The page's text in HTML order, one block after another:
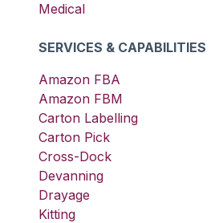
Medical
SERVICES & CAPABILITIES
Amazon FBA
Amazon FBM
Carton Labelling
Carton Pick
Cross-Dock
Devanning
Drayage
Kitting